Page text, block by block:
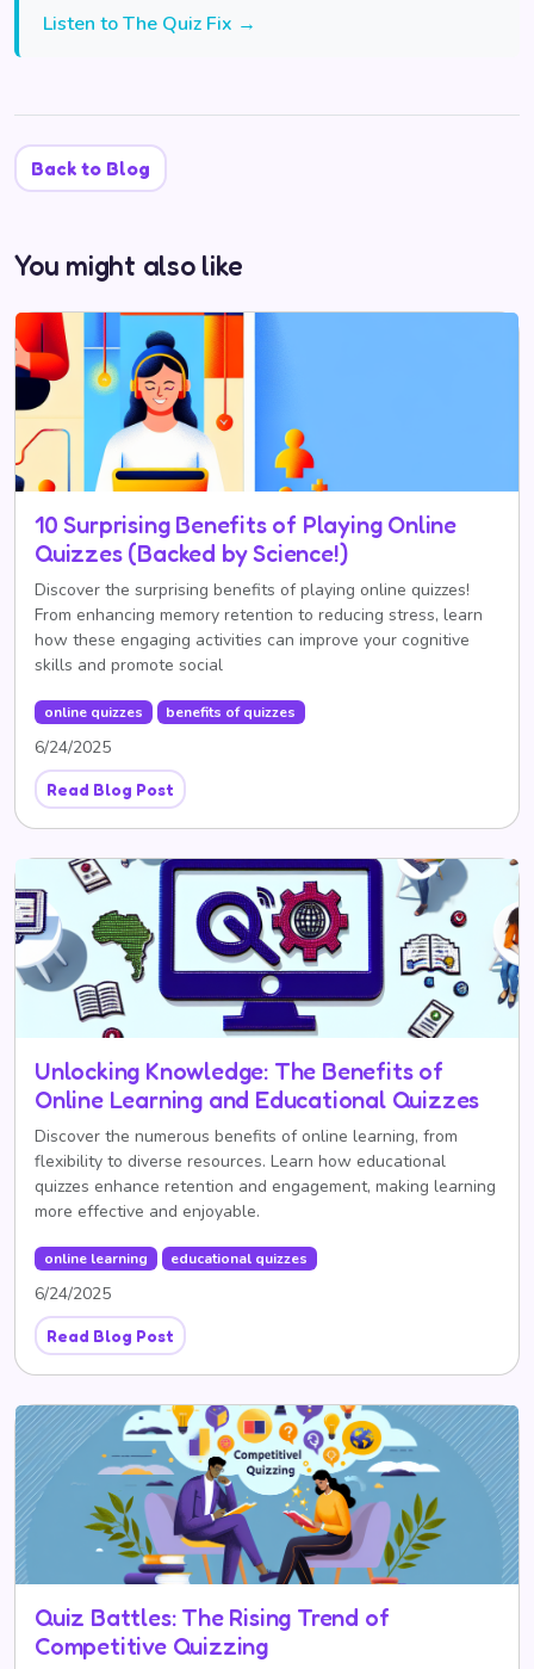
Listen to The Quiz Fix →
Back to Blog
You might also like
10 Surprising Benefits of Playing Online
Quizzes (Backed by Science!)
Discover the surprising benefits of playing online quizzes!
From enhancing memory retention to reducing stress, learn
how these engaging activities can improve your cognitive
skills and promote social
online quizzes benefits of quizzes
6/24/2025
Read Blog Post
Unlocking Knowledge: The Benefits of
Online Learning and Educational Quizzes
Discover the numerous benefits of online learning, from
flexibility to diverse resources. Learn how educational
quizzes enhance retention and engagement, making learning
more effective and enjoyable.
online learning educational quizzes
6/24/2025
Read Blog Post
Quiz Battles: The Rising Trend of
Competitive Quizzing